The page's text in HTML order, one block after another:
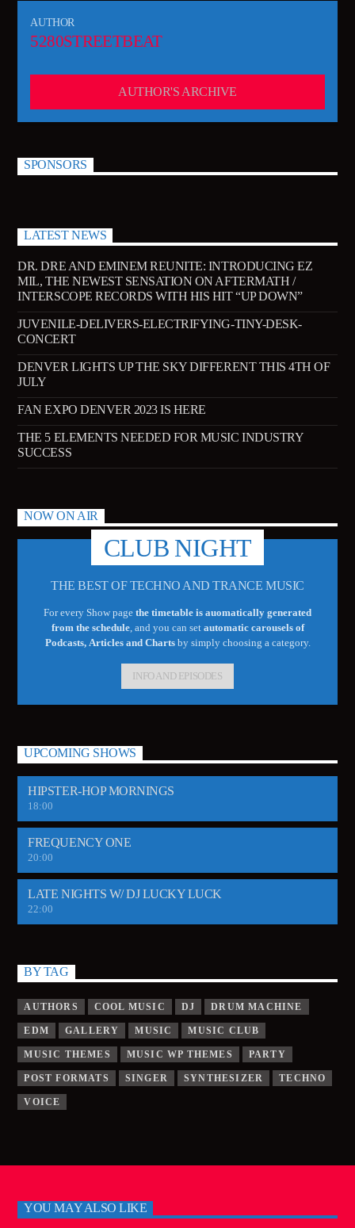
Comedy104 – A Star104.net Station
Jazz Radio New Orleans
Fleet R&B Radio
AUTHOR
5280STREETBEAT
AUTHOR'S ARCHIVE
SPONSORS
LATEST NEWS
DR. DRE AND EMINEM REUNITE: INTRODUCING EZ
MIL, THE NEWEST SENSATION ON AFTERMATH /
INTERSCOPE RECORDS WITH HIS HIT “UP DOWN”
JUVENILE-DELIVERS-ELECTRIFYING-TINY-DESK-
CONCERT
DENVER LIGHTS UP THE SKY DIFFERENT THIS 4TH OF
JULY
FAN EXPO DENVER 2023 IS HERE
THE 5 ELEMENTS NEEDED FOR MUSIC INDUSTRY
SUCCESS
NOW ON AIR
CLUB NIGHT
THE BEST OF TECHNO AND TRANCE MUSIC
For every Show page the timetable is auomatically generated
from the schedule, and you can set automatic carousels of
Podcasts, Articles and Chartsby simply choosing a category.
INFO AND EPISODES
UPCOMING SHOWS
HIPSTER-HOP MORNINGS
18:00
FREQUENCY ONE
20:00
LATE NIGHTS W/ DJ LUCKY LUCK
22:00
BY TAG
AUTHORS COOL MUSIC DJ DRUM MACHINE
EDM GALLERY MUSIC MUSIC CLUB
MUSIC THEMES MUSIC WP THEMES PARTY
POST FORMATS SINGER SYNTHESIZER TECHNO
VOICE
YOU MAY ALSO LIKE